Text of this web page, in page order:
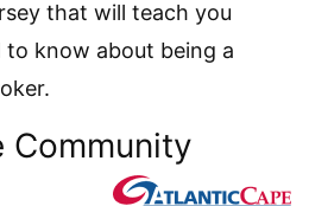
that will teach you
know about being a
Community